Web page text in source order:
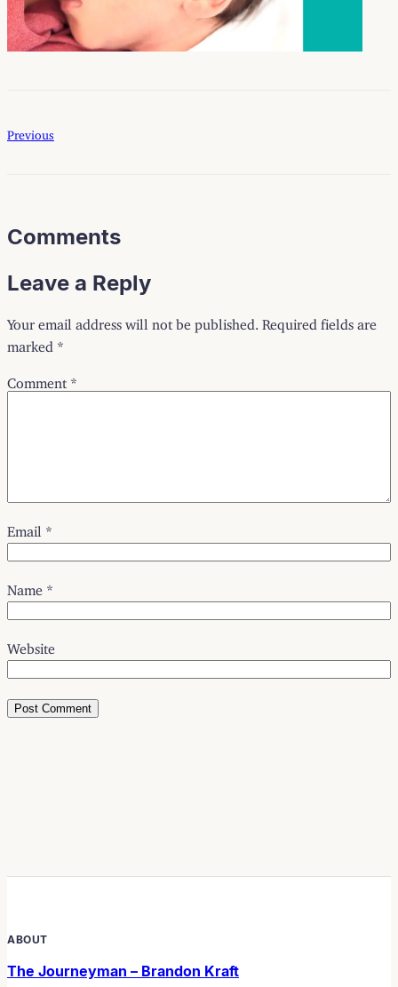
Previous
Comments
Leave a Reply
Your email address will not be published. Required fields are
marked *
Comment *
Email *
Name *
Website
ABOUT
The Journeyman – Brandon Kraft